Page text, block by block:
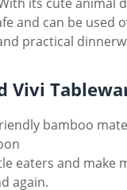
and can be
practical
Vivi
bamboo
eaters and make
again.